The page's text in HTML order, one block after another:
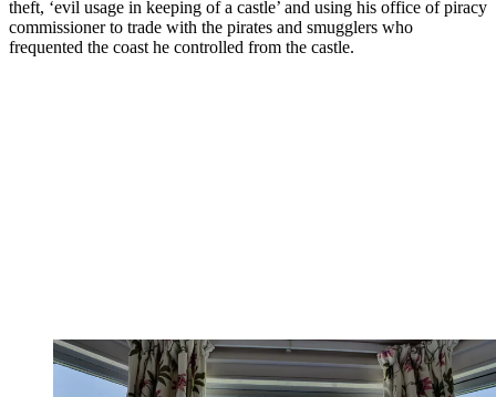
theft, ‘evil usage in keeping of a castle’ and using his office of piracy
commissioner to trade with the pirates and smugglers who
frequented the coast he controlled from the castle.